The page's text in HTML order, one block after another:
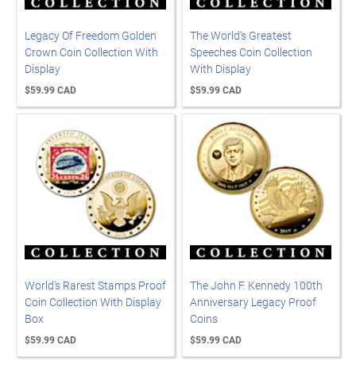
Legacy Of Freedom Golden
Crown Coin Collection With
Display
$59.99 CAD
The World's Greatest
Speeches Coin Collection
With Display
$59.99 CAD
World's Rarest Stamps Proof
Coin Collection With Display
Box
$59.99 CAD
The John F. Kennedy 100th
Anniversary Legacy Proof
Coins
$59.99 CAD